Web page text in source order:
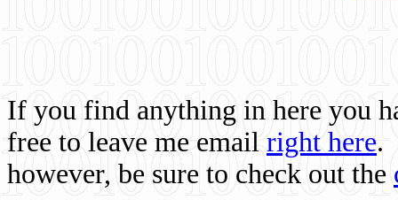
If you find anything in here you
free to leave me email right here.
however, be sure to check out the